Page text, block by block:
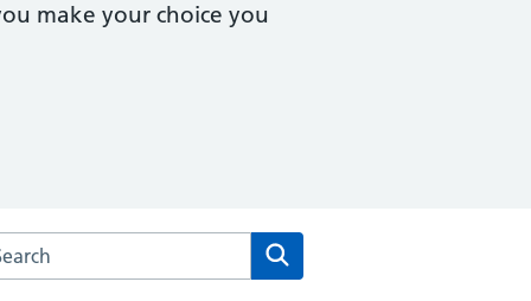
make your choice you
the Osmaston Surgery website